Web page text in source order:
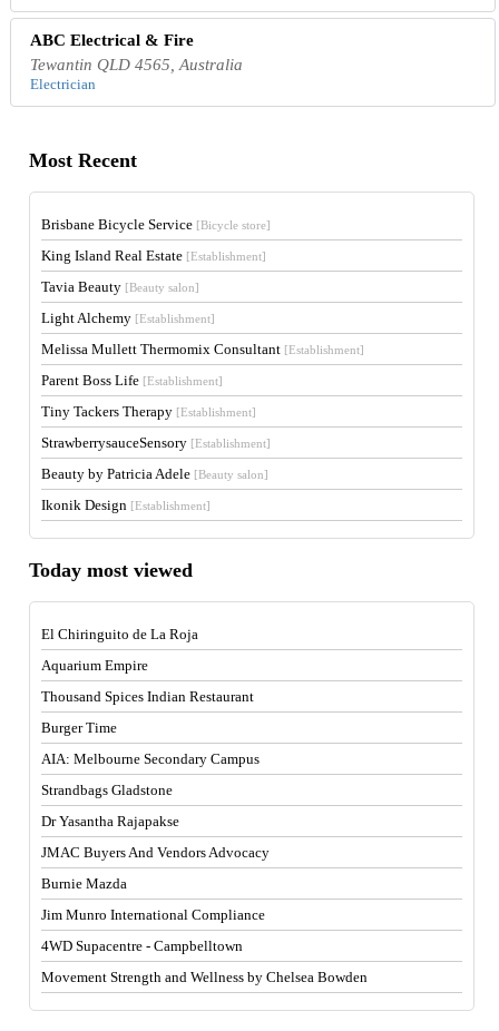
ABC Electrical & Fire
Tewantin QLD 4565, Australia
Electrician
Most Recent
Brisbane Bicycle Service [Bicycle store]
King Island Real Estate [Establishment]
Tavia Beauty [Beauty salon]
Light Alchemy [Establishment]
Melissa Mullett Thermomix Consultant [Establishment]
Parent Boss Life [Establishment]
Tiny Tackers Therapy [Establishment]
StrawberrysauceSensory [Establishment]
Beauty by Patricia Adele [Beauty salon]
Ikonik Design [Establishment]
Today most viewed
El Chiringuito de La Roja
Aquarium Empire
Thousand Spices Indian Restaurant
Burger Time
AIA: Melbourne Secondary Campus
Strandbags Gladstone
Dr Yasantha Rajapakse
JMAC Buyers And Vendors Advocacy
Burnie Mazda
Jim Munro International Compliance
4WD Supacentre - Campbelltown
Movement Strength and Wellness by Chelsea Bowden